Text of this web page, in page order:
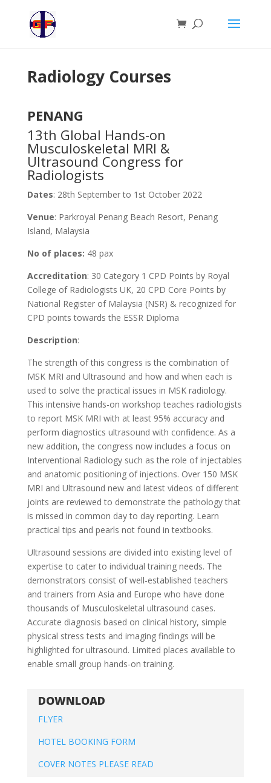
Radiology Courses
PENANG
13th Global Hands-on
Musculoskeletal MRI &
Ultrasound Congress for
Radiologists
Dates: 28th September to 1st October 2022
Venue: Parkroyal Penang Beach Resort, Penang
Island, Malaysia
No of places: 48 pax
Accreditation: 30 Category 1 CPD Points by Royal
College of Radiologists UK, 20 CPD Core Points by
National Register of Malaysia (NSR) & recognized for
CPD points towards the ESSR Diploma
Description:
The strength of this congress is the combination of
MSK MRI and Ultrasound and how and when each is
used to solve the practical issues in MSK radiology.
This intensive hands-on workshop teaches radiologists
to report MSK MRI with at least 95% accuracy and
perform diagnostics ultrasound with confidence. As a
new addition, the congress now includes a focus on
Interventional Radiology such as the role of injectables
and anatomic positioning of injections. Over 150 MSK
MRI and Ultrasound new and latest videos of different
joints are reviewed to demonstrate the pathology that
is missed in common day to day reporting. Learn
practical tips and pearls not found in textbooks.
Ultrasound sessions are divided into existing level of
expertise to cater to individual training needs. The
demonstrators consist of well-established teachers
and trainers from Asia and Europe who have done
thousands of Musculoskeletal ultrasound cases.
Accurate diagnosis based on clinical history, simple
physical stress tests and imaging findings will be
highlighted for ultrasound. Limited places available to
enable small group hands-on training.
DOWNLOAD
FLYER
HOTEL BOOKING FORM
COVER NOTES PLEASE READ